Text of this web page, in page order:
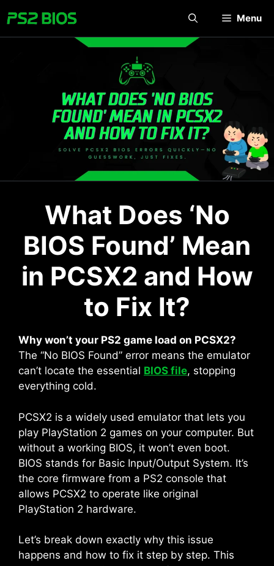
to
content
Menu
What Does ‘No
BIOS Found’ Mean
in PCSX2 and How
to Fix It?
Why won’t your PS2 game load on PCSX2?
The “No BIOS Found” error means the emulator
can’t locate the essential BIOS file, stopping
everything cold.
PCSX2 is a widely used emulator that lets you
play PlayStation 2 games on your computer. But
without a working BIOS, it won’t even boot.
BIOS stands for Basic Input/Output System. It’s
the core firmware from a PS2 console that
allows PCSX2 to operate like original
PlayStation 2 hardware.
Let’s break down exactly why this issue
happens and how to fix it step by step. This